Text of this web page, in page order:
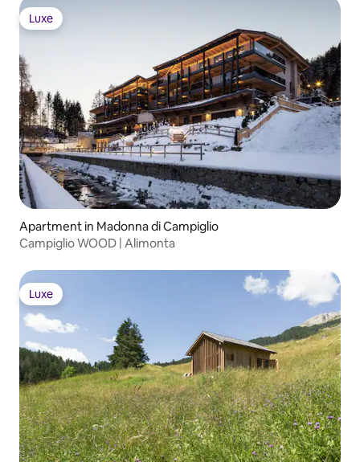
Luxe
Luxe
Apartment in Madonna di Campiglio
Campiglio WOOD | Alimonta
Luxe
Luxe